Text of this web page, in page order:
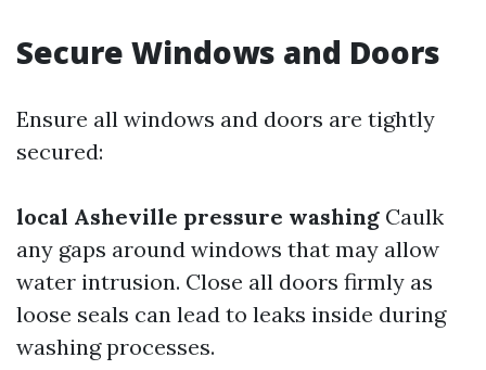
Secure Windows and Doors
Ensure all windows and doors are tightly
secured:
local Asheville pressure washing Caulk
any gaps around windows that may allow
water intrusion. Close all doors firmly as
loose seals can lead to leaks inside during
washing processes.